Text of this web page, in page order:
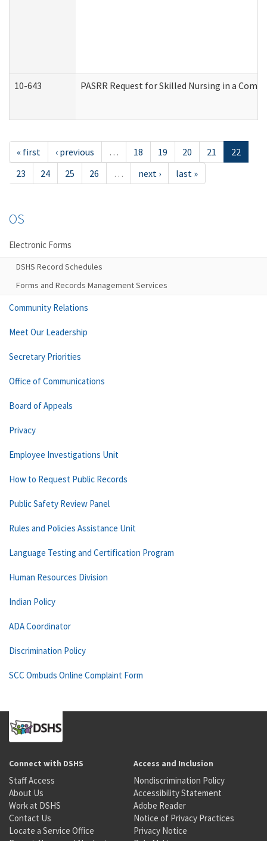
10-643 PASRR Request for Skilled Nursing in a
« first ‹ previous … 18 19 20 21
22
23
24 25 26 … next › last »
OS
Electronic Forms
DSHS Record Schedules
Forms and Records Management Services
Community Relations
Meet Our Leadership
Secretary Priorities
Office of Communications
Board of Appeals
Privacy
Employee Investigations Unit
How to Request Public Records
Public Safety Review Panel
Rules and Policies Assistance Unit
Language Testing and Certification Program
Human Resources Division
Indian Policy
ADA Coordinator
Discrimination Policy
SCC Ombuds Online Complaint Form
Connect with DSHS
Staff Access
About Us
Work at DSHS
Contact Us
Locate a Service Office
Access and Inclusion
Nondiscrimination Policy
Accessibility Statement
Adobe Reader
Notice of Privacy Practices
Privacy Notice